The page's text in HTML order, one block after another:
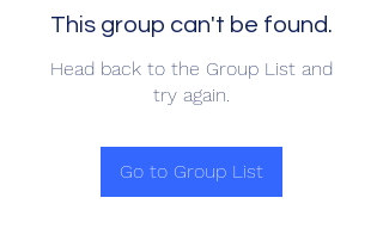
This group can't be found.
Head back to the Group List and
try again.
Go to Group List